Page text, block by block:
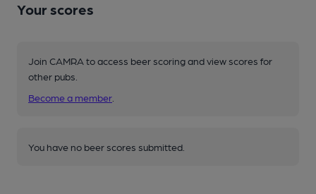
Your scores
Join CAMRA to access beer scoring and view scores for
other pubs.
Become a member
You have no beer scores submitted.